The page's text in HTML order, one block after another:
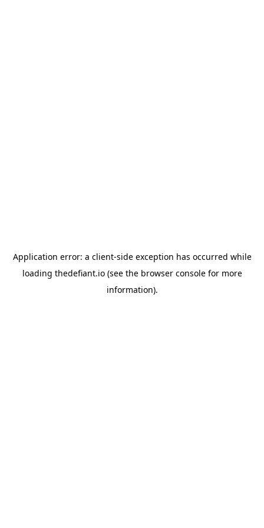
Application error: a client-side exception has occurred while
loading thedefiant.io(see the browser consolefor more
information).